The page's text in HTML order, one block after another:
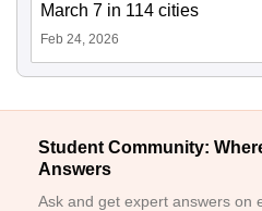
March 7 in 114 cities
Feb 24, 2026
Student Community:
Answers
Ask and get expert answers on